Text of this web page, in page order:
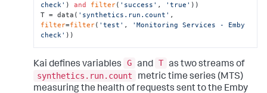
check' ) and filter( 'success' , 'true' ))
T = data( 'synthetics.run.count'
filter=filter( 'test' ,
'Monitoring Services - Emby
check' ))
Kai defines variables G and T as two streams of
synthetics.run.count
metric time series (MTS)
measuring the health of requests sent to the Emby